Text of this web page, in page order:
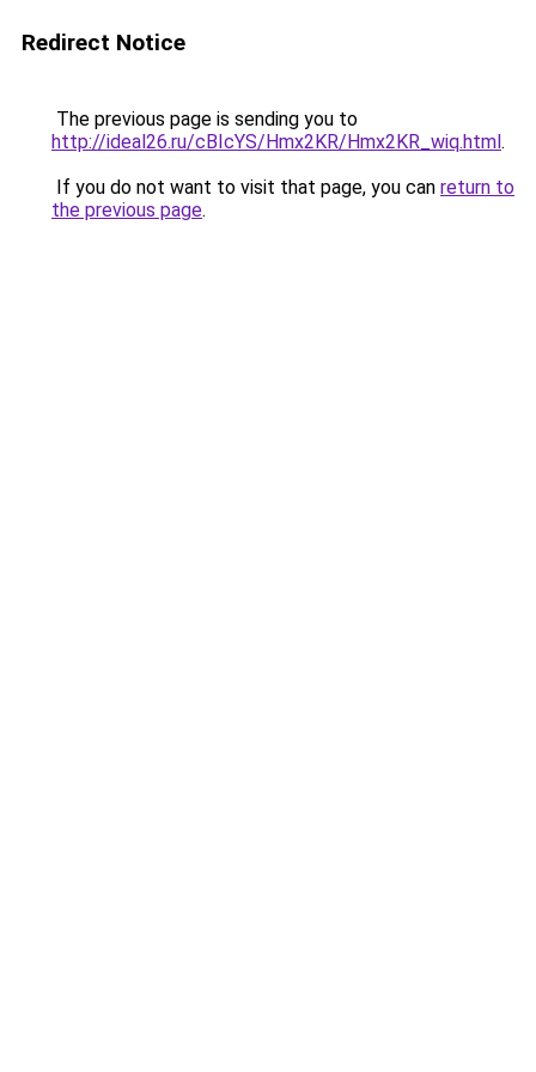
Redirect Notice
The previous page is sending you to
http://ideal26.ru/cBIcYS/Hmx2KR/Hmx2KR_wiq.html.
If you do not want to visit that page, you can return to
the previous page.